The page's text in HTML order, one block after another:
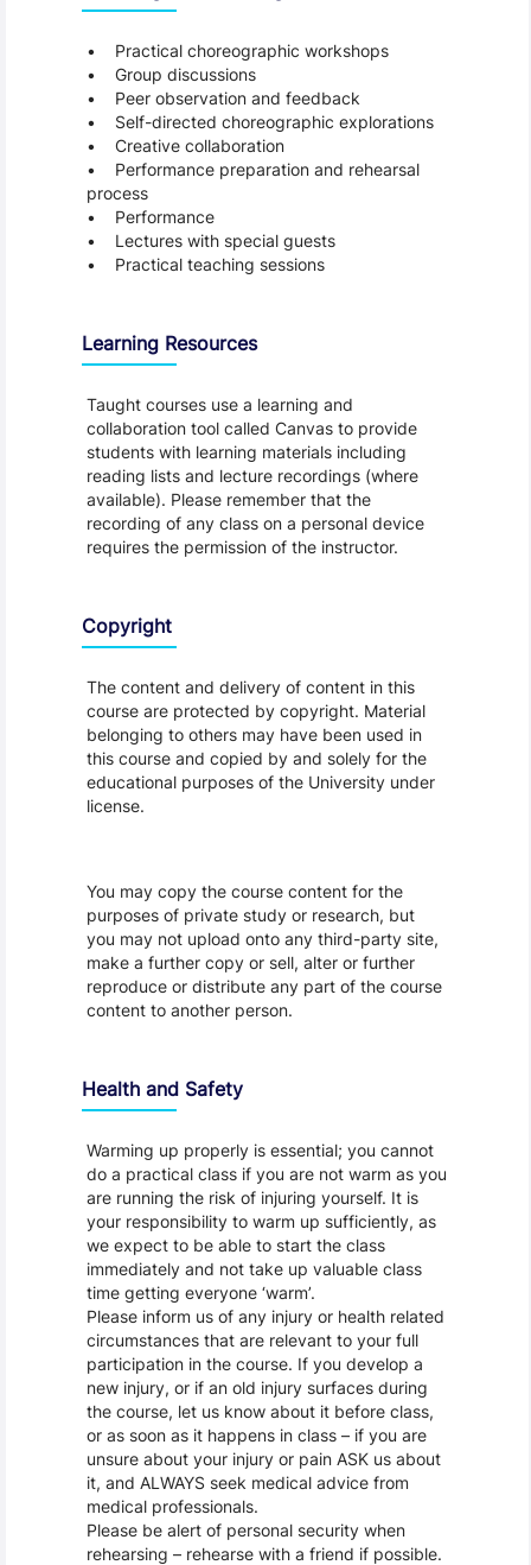
• Practical choreographic workshops
• Group discussions
• Peer observation and feedback
• Self-directed choreographic explorations
• Creative collaboration
• Performance preparation and rehearsal
process
• Performance
• Lectures with special guests
• Practical teaching sessions
Learning Resources
Taught courses use a learning and
collaboration tool called Canvas to provide
students with learning materials including
reading lists and lecture recordings (where
available). Please remember that the
recording of any class on a personal device
requires the permission of the instructor.
Copyright
The content and delivery of content in this
course are protected by copyright. Material
belonging to others may have been used in
this course and copied by and solely for the
educational purposes of the University under
license.
You may copy the course content for the
purposes of private study or research, but
you may not upload onto any third-party site,
make a further copy or sell, alter or further
reproduce or distribute any part of the course
content to another person.
Health and Safety
Warming up properly is essential; you cannot
do a practical class if you are not warm as you
are running the risk of injuring yourself. It is
your responsibility to warm up sufficiently, as
we expect to be able to start the class
immediately and not take up valuable class
time getting everyone ‘warm’.
Please inform us of any injury or health related
circumstances that are relevant to your full
participation in the course. If you develop a
new injury, or if an old injury surfaces during
the course, let us know about it before class,
or as soon as it happens in class – if you are
unsure about your injury or pain ASK us about
it, and ALWAYS seek medical advice from
medical professionals.
Please be alert of personal security when
rehearsing – rehearse with a friend if possible.